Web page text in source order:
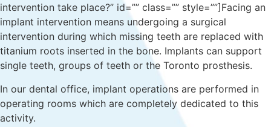
intervention take place?” id=”” class=”” style=””]Facing an
implant intervention means undergoing a surgical
intervention during which missing teeth are replaced with
titanium roots inserted in the bone. Implants can support
single teeth, groups of teeth or the Toronto prosthesis.
In our dental office, implant operations are performed in
operating rooms which are completely dedicated to this
activity.